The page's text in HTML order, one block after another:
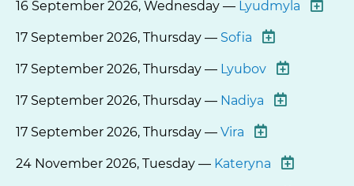
16 September 2026, Wednesday — Lyudmyla
17 September 2026, Thursday — Sofia
17 September 2026, Thursday — Lyubov
17 September 2026, Thursday — Nadiya
17 September 2026, Thursday — Vira
24 November 2026, Tuesday — Kateryna